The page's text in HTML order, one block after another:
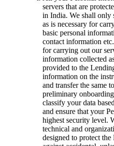
servers that are
in India. We shall only
as is necessary for
basic personal
contact information
for carrying out our
information collected
provided to the
information on the
and transfer the same
preliminary
classify your data
and ensure that your
highest security level.
technical and
designed to protect